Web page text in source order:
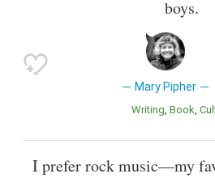
boys.
Mary Pipher
Writing Book
I prefer rock music—my